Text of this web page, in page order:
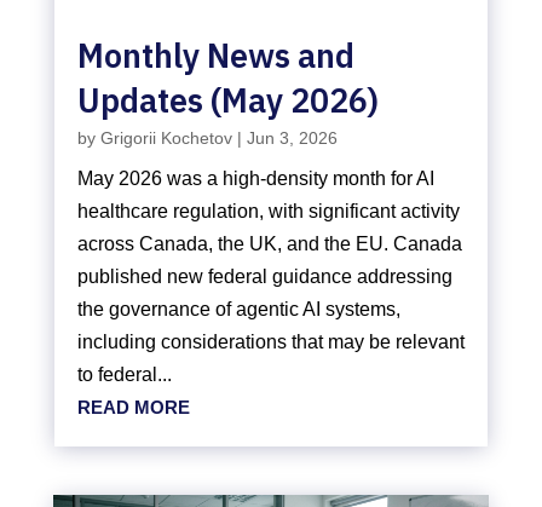
Monthly News and
Updates (May 2026)
by Grigorii Kochetov| Jun 3, 2026
May 2026 was a high-density month for AI
healthcare regulation, with significant activity
across Canada, the UK, and the EU. Canada
published new federal guidance addressing
the governance of agentic AI systems,
including considerations that may be relevant
to federal...
READ MORE